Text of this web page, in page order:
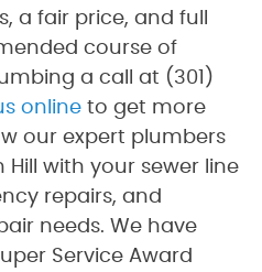
a fair price, and full
course of
a call at (301)
online to get more
our expert plumbers
Hill with your sewer line
repairs, and
needs. We have
Service Award